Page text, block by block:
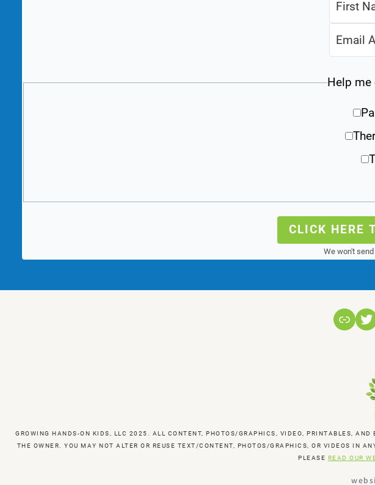
Help me
CLICK HERE
We won't
Link
GROWING HANDS-ON KIDS, LLC 2025. ALL CONTENT, PHOTOS/GRAPHICS, VIDEO, PRINTABLES,
THE OWNER. YOU MAY NOT ALTER OR REUSE TEXT/CONTENT, PHOTOS/GRAPHICS, OR VIDEOS IN
PLEASE READ OUR